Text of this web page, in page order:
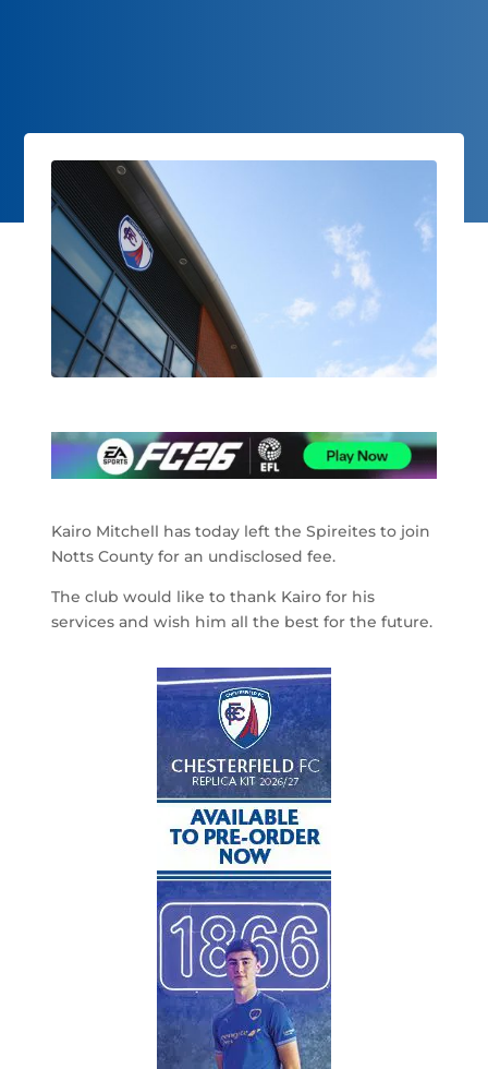
Kairo Mitchell has today left the Spireites to join
Notts County for an undisclosed fee.
The club would like to thank Kairo for his
services and wish him all the best for the future.